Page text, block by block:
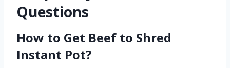
Questions
How to Get Beef to Shred
Instant Pot?